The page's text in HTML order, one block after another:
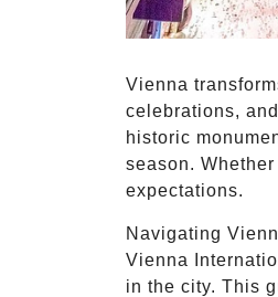
Vienna
celebrations,
historic
season.
expectations.
Navigating
Vienna
in the city. This